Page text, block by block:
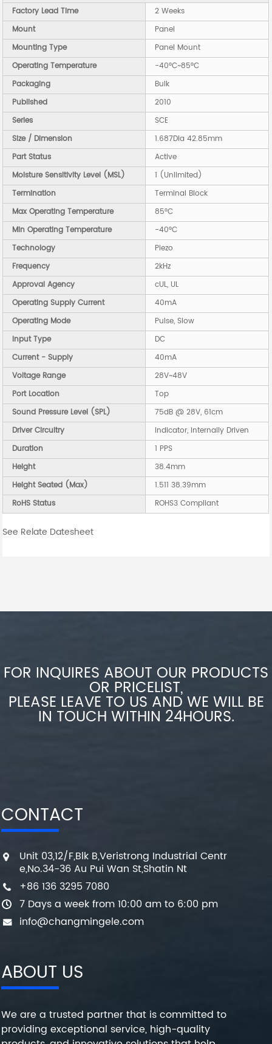
Factory Lead Time
2 Weeks
Mount
Panel
Mounting Type
Panel Mount
Operating Temperature
-40°C~85°C
Packaging
Bulk
Published
2010
Series
SCE
Size / Dimension
1.687Dia 42.85mm
Part Status
Active
Moisture Sensitivity Level (MSL)
1 (Unlimited)
Termination
Terminal Block
Max Operating Temperature
85°C
Min Operating Temperature
-40°C
Technology
Piezo
Frequency
2kHz
Approval Agency
cUL, UL
Operating Supply Current
40mA
Operating Mode
Pulse, Slow
Input Type
DC
Current - Supply
40mA
Voltage Range
28V~48V
Port Location
Top
Sound Pressure Level (SPL)
75dB @ 28V, 61cm
Driver Circuitry
Indicator, Internally Driven
Duration
1 PPS
Height
38.4mm
Height Seated (Max)
1.511 38.39mm
RoHS Status
ROHS3 Compliant
See Relate Datesheet
FOR INQUIRES ABOUT OUR PRODUCTS
OR PRICELIST,
PLEASE LEAVE TO US AND WE WILL BE
IN TOUCH WITHIN 24HOURS.
CONTACT
Unit 03,12/F,Blk B,Veristrong Industrial Centr
e,No.34-36 Au Pui Wan St,Shatin Nt
+86 136 3295 7080
7 Days a week from 10:00 am to 6:00 pm
info@changmingele.com
ABOUT US
We are a trusted partner that is committed to
providing exceptional service, high-quality